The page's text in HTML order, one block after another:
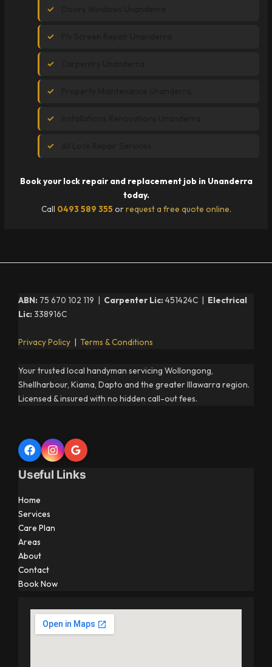
Book your lock repair and replacement job in Unanderra
today.
Call 0493 589 355 orrequest a free quote online.
ABN: 75 670 102 119 | Carpenter Lic: 451424C | Electrical
Lic: 338916C
Privacy Policy Terms & Conditions
Your trusted local handyman servicing Wollongong,
Shellharbour, Kiama, Dapto and the greater Illawarra region.
Licensed & insured with no hidden call-out fees.
Useful Links
Home
Services
Care Plan
Areas
About
Contact
Book Now